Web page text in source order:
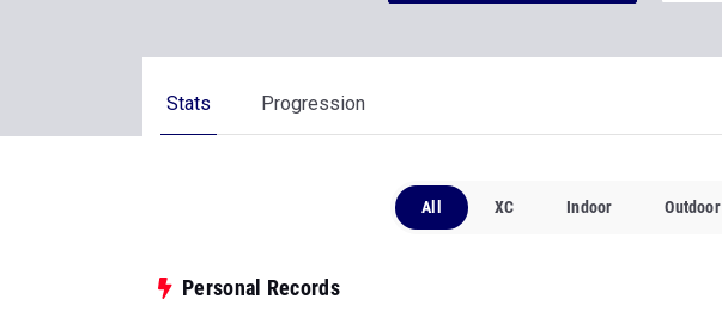
Stats Progression
All XC Indoor Outdoor
Personal Records